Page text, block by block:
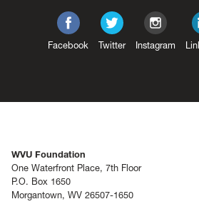
Facebook Twitter Instagram
WVU Foundation
One Waterfront Place, 7th Floor
P.O. Box 1650
Morgantown, WV 26507-1650